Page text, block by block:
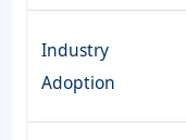
Industry
Adoption